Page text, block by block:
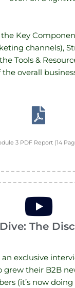
Key
channels),
Tools &
overall
3 PDF Report (14
The
an exclusive
grew their B2B
(it’s now doing